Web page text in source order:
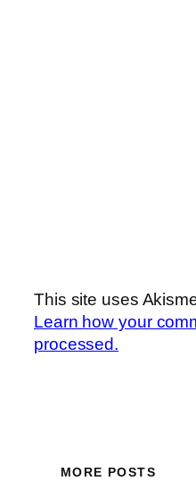
This site uses
Learn how your
processed.
MORE POSTS